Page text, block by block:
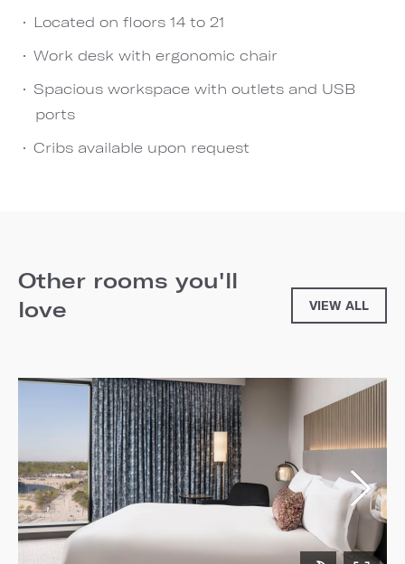
Located on floors 14 to 21
Work desk with ergonomic chair
Spacious workspace with outlets and USB
ports
Cribs available upon request
Other rooms you'll
love
VIEW ALL